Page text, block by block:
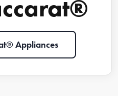
Appliances